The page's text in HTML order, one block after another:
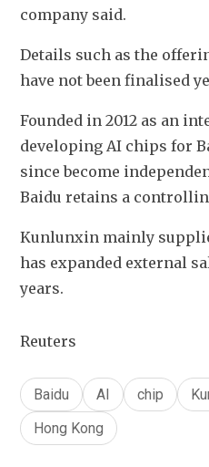
company said.
Details such as the
have not been finalised
Founded in 2012 as an
developing AI chips for
since become
Baidu retains a
Kunlunxin mainly
has expanded external
years.
Reuters
Baidu AI chip
Hong Kong